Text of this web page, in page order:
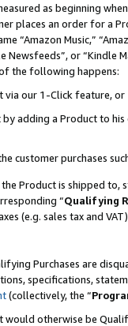
as beginning
places an order for a
“Amazon Music,”
Newsfeeds”, or “Kindle
the following happens:
via our 1-Click feature, or
by adding a Product to
customer purchases
Product is shipped
“Qualifying
(e.g. sales tax and
Purchases are
specifications,
(collectively, the “
otherwise be